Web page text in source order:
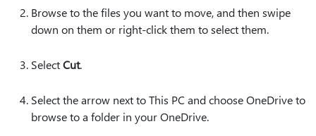
Browse to the files you want to move, and then swipe
down on them or right-click them to select them.
SelectCut.
Select the arrow next to This PC and choose OneDrive to
browse to a folder in your OneDrive.